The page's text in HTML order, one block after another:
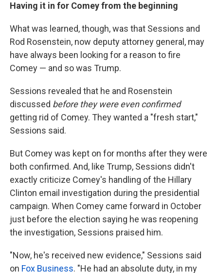
Having it in for Comey from the beginning
What was learned, though, was that Sessions and
Rod Rosenstein, now deputy attorney general, may
have always been looking for a reason to fire
Comey — and so was Trump.
Sessions revealed that he and Rosenstein
discussed before they were even confirmed
getting rid of Comey. They wanted a "fresh start,"
Sessions said.
But Comey was kept on for months after they were
both confirmed. And, like Trump, Sessions didn't
exactly criticize Comey's handling of the Hillary
Clinton email investigation during the presidential
campaign. When Comey came forward in October
just before the election saying he was reopening
the investigation, Sessions praised him.
"Now, he's received new evidence," Sessions said
on Fox Business. "He had an absolute duty, in my